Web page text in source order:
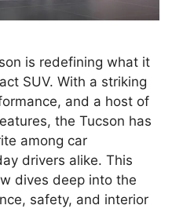
is redefining what it
SUV. With a striking
and a host of
the Tucson has
among car
drivers alike. This
dives deep into the
safety, and interior